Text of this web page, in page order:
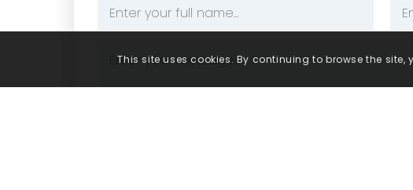
*
This site uses cookies. By continuing to browse the